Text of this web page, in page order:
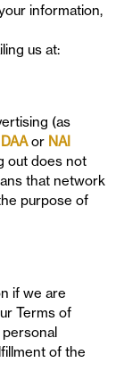
information,
us at:
(as
DAAor NAI
out does not
that network
purpose of
if we are
Terms of
of the